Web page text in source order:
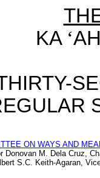
KA ‘
ON WAYS AND
Donovan M. Dela Cruz,
S.C. Keith-Agaran,